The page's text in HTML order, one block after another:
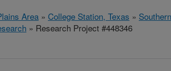
Area » College Station, Texas »
» Research Project #448346